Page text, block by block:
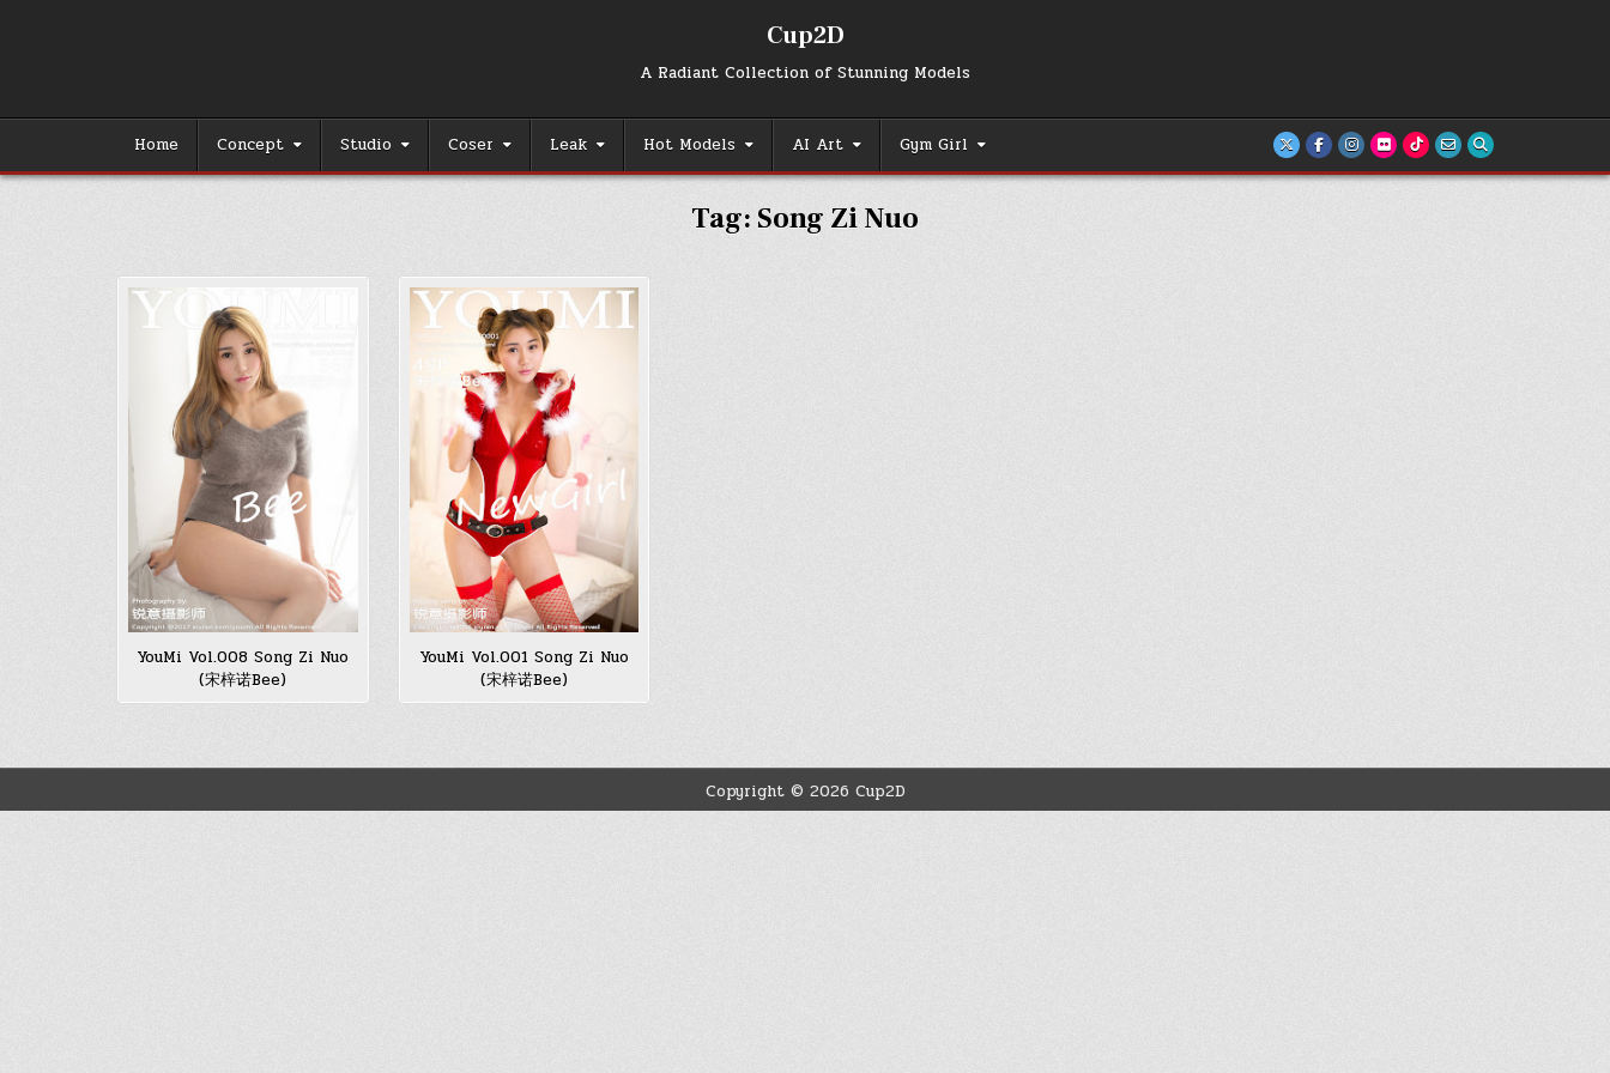
Cup2D
A Radiant Collection of Stunning Models
Home Concept Studio Coser Leak Hot Models AI Art Gym Girl
Tag: Song Zi Nuo
YouMi Vol.008 Song Zi Nuo
(宋梓诺Bee)
YouMi Vol.001 Song Zi Nuo
(宋梓诺Bee)
Copyright © 2026 Cup2D